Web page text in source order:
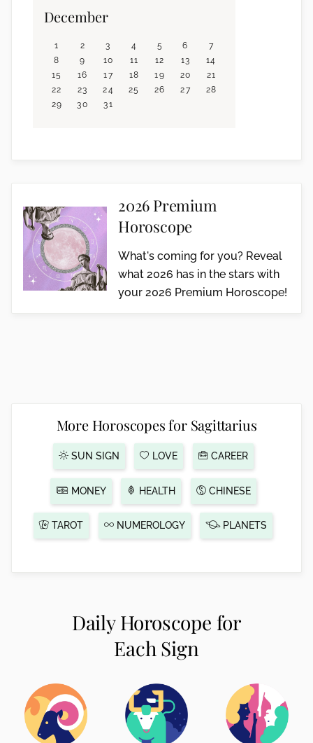
December
1 2 3 4 5 6
7
8
9 10 11 12 13
14
15
16 17 18 19 20
21
22
23 24 25 26 27
28
29
30 31
2026 Premium
Horoscope
What's coming for you? Reveal
what 2026 has in the stars with
your 2026 Premium Horoscope!
More Horoscopes for Sagittarius
SUN SIGN LOVE CAREER
MONEY HEALTH CHINESE
TAROT NUMEROLOGY PLANETS
Daily Horoscope for
Each Sign